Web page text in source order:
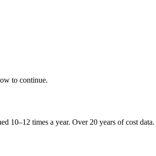
to continue.
10–12 times a year. Over 20 years of cost data.